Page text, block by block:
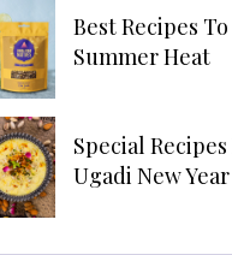
Best Recipes
Summer Heat
Special
Ugadi New Year